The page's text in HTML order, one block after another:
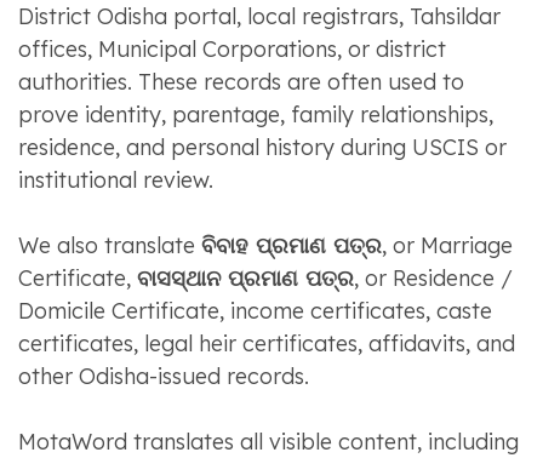
District Odisha portal, local registrars, Tahsildar
offices, Municipal Corporations, or district
authorities. These records are often used to
prove identity, parentage, family relationships,
residence, and personal history during USCIS or
institutional review.
We also translate ବିବାହ ପ୍ରମାଣ ପତ୍ର, or Marriage
Certificate, ବାସସ୍ଥାନ ପ୍ରମାଣ ପତ୍ର, or Residence /
Domicile Certificate, income certificates, caste
certificates, legal heir certificates, affidavits, and
other Odisha-issued records.
MotaWord translates all visible content, including